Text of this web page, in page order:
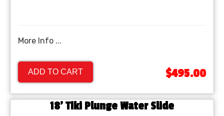
More Info ...
ADD TO CART $495.00
18' Tiki Plunge Water Slide